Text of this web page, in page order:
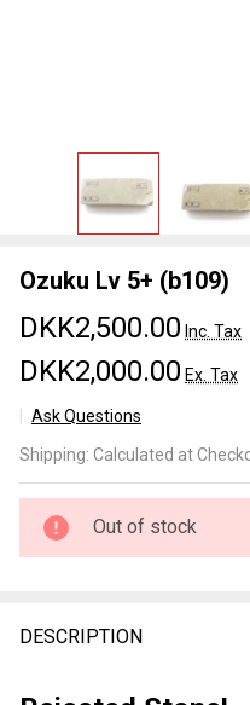
Ozuku Lv 5+ (b109)
DKK2,500.00 Inc. Tax
DKK2,000.00 Ex. Tax
Ask Questions
Lv 5+
(b109)
Shipping: Calculated at
Out of stock
DESCRIPTION